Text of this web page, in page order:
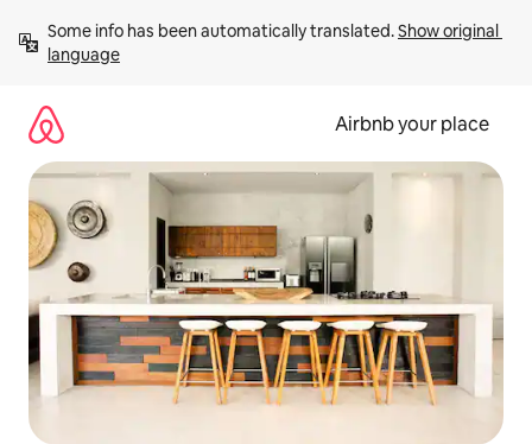
content
Some info has been automatically translated. Show original
language
Airbnb your place